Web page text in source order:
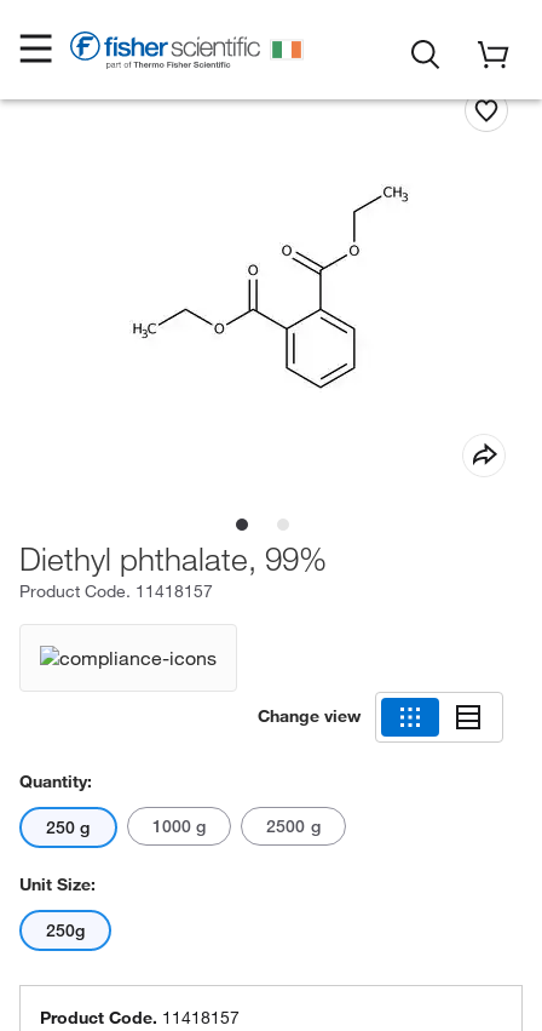
Diethyl phthalate, 99%
Product Code. 11418157
Change view
Quantity:
250 g 1000 g 2500 g
Unit Size:
250g
Product Code. 11418157